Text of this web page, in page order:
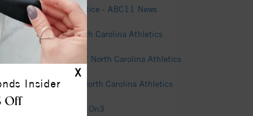
X
Insider
Off
on first day of practice - ABC11 News
- University of North Carolina Athletics
Now! - University of North Carolina Athletics
9 - University of North Carolina Athletics
on Medical Leave - On3